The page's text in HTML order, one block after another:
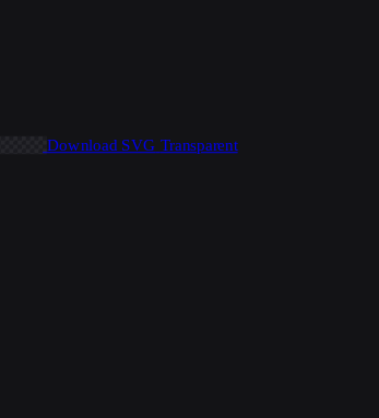
Download SVG Transparent